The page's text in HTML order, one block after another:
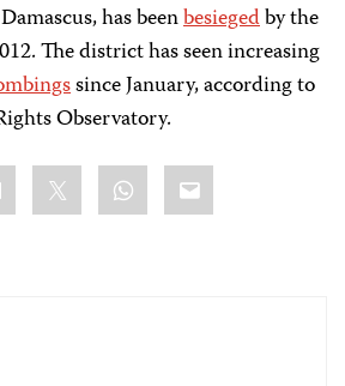
has beenbesiegedby the
The district has seen increasing
since January, according to
Observatory.
WhatsApp
Email